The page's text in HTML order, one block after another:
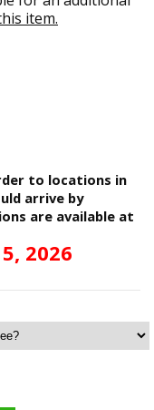
item.
to locations in
arrive by
are available at
2026